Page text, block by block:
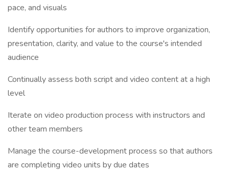
pace, and visuals
Identify opportunities for authors to improve organization,
presentation, clarity, and value to the course's intended
audience
Continually assess both script and video content at a high
level
Iterate on video production process with instructors and
other team members
Manage the course-development process so that authors
are completing video units by due dates